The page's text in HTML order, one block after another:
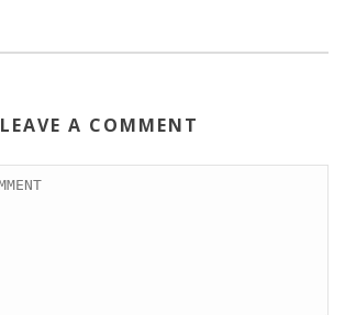
LEAVE A COMMENT